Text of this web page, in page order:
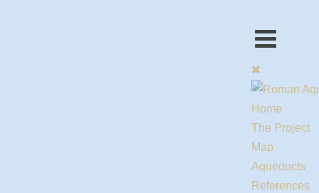
Home
The Project
Map
Aqueducts
References